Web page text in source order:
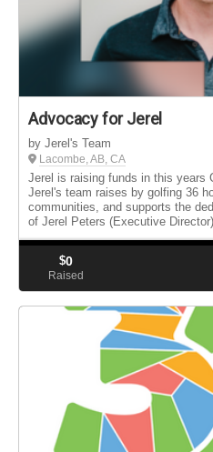
Advocacy for Jerel
by Jerel's Team
Lacombe, AB, CA
Jerel is raising funds in this years
Jerel's team raises by golfing 36
communities, and supports the
of Jerel Peters (Executive
$0
Raised